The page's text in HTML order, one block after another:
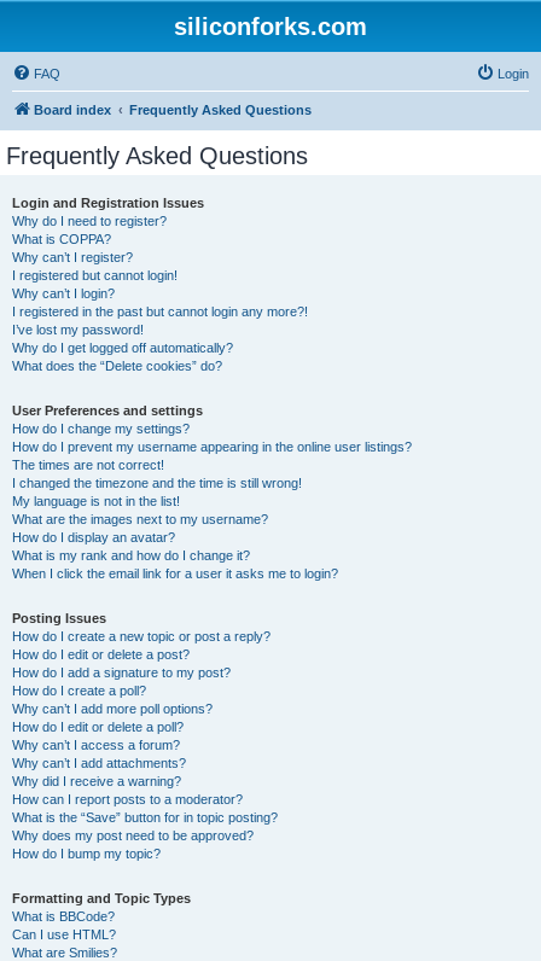
siliconforks.com
FAQ Login
Board index Frequently Asked Questions
Frequently Asked Questions
Login and Registration Issues
Why do I need to register?
What is COPPA?
Why can’t I register?
I registered but cannot login!
Why can’t I login?
I registered in the past but cannot login any more?!
I’ve lost my password!
Why do I get logged off automatically?
What does the “Delete cookies” do?
User Preferences and settings
How do I change my settings?
How do I prevent my username appearing in the online user listings?
The times are not correct!
I changed the timezone and the time is still wrong!
My language is not in the list!
What are the images next to my username?
How do I display an avatar?
What is my rank and how do I change it?
When I click the email link for a user it asks me to login?
Posting Issues
How do I create a new topic or post a reply?
How do I edit or delete a post?
How do I add a signature to my post?
How do I create a poll?
Why can’t I add more poll options?
How do I edit or delete a poll?
Why can’t I access a forum?
Why can’t I add attachments?
Why did I receive a warning?
How can I report posts to a moderator?
What is the “Save” button for in topic posting?
Why does my post need to be approved?
How do I bump my topic?
Formatting and Topic Types
What is BBCode?
Can I use HTML?
What are Smilies?